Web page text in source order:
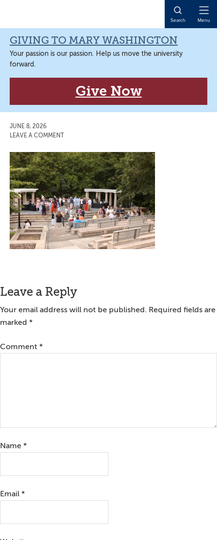
navigation
content
sidebar
content
Search Menu
GIVING TO MARY WASHINGTON
Your passion is our passion. Help us move the university
forward.
Give Now
JUNE 8, 2026
LEAVE A COMMENT
Reader
Interactions
Leave a Reply
Your email address will not be published. Required fields are
marked *
Comment *
Name *
Email *